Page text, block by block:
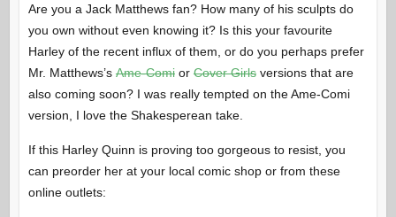
Are you a Jack Matthews fan? How many of his sculpts do
you own without even knowing it? Is this your favourite
Harley of the recent influx of them, or do you perhaps prefer
Mr. Matthews’s Ame-Comior Cover Girlsversions that are
also coming soon? I was really tempted on the Ame-Comi
version, I love the Shakesperean take.
If this Harley Quinn is proving too gorgeous to resist, you
can preorder her at your local comic shop or from these
online outlets: